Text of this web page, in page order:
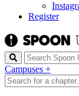
Register
Search
Campuses +